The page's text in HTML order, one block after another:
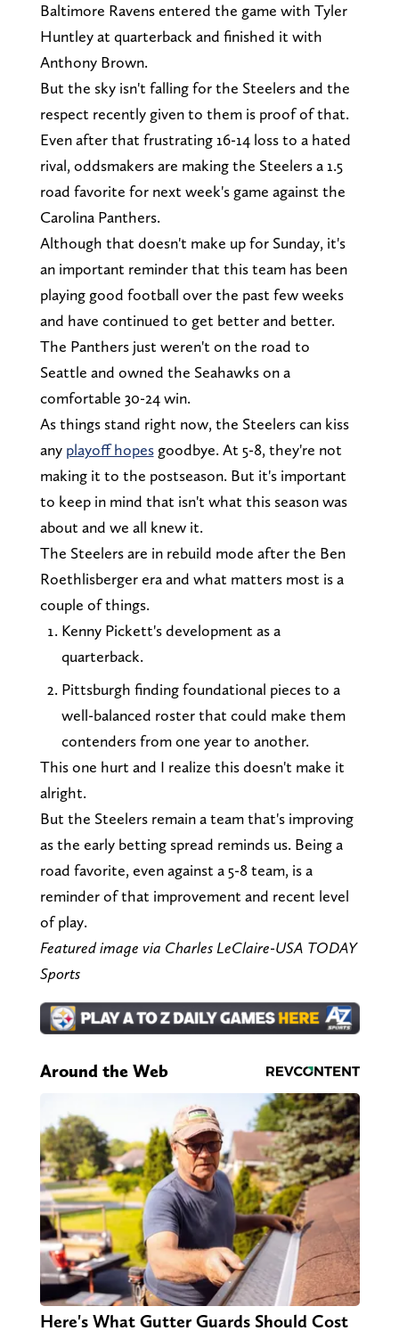
Baltimore Ravens entered the game with Tyler
Huntley at quarterback and finished it with
Anthony Brown.
But the sky isn't falling for the Steelers and the
respect recently given to them is proof of that.
Even after that frustrating 16-14 loss to a hated
rival, oddsmakers are making the Steelers a 1.5
road favorite for next week's game against the
Carolina Panthers.
Although that doesn't make up for Sunday, it's
an important reminder that this team has been
playing good football over the past few weeks
and have continued to get better and better.
The Panthers just weren't on the road to
Seattle and owned the Seahawks on a
comfortable 30-24 win.
As things stand right now, the Steelers can kiss
any playoff hopesgoodbye. At 5-8, they're not
making it to the postseason. But it's important
to keep in mind that isn't what this season was
about and we all knew it.
The Steelers are in rebuild mode after the Ben
Roethlisberger era and what matters most is a
couple of things.
Kenny Pickett's development as a
quarterback.
Pittsburgh finding foundational pieces to a
well-balanced roster that could make them
contenders from one year to another.
This one hurt and I realize this doesn't make it
alright.
But the Steelers remain a team that's improving
as the early betting spread reminds us. Being a
road favorite, even against a 5-8 team, is a
reminder of that improvement and recent level
of play.
Featured image via Charles LeClaire-USA TODAY
Sports
Around the Web
Here's What Gutter Guards Should Cost